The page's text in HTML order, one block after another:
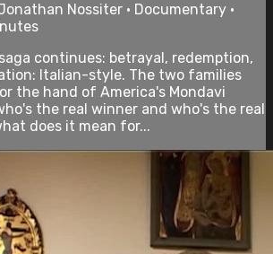
Nossiter • Documentary •
continues: betrayal, redemption,
Italian-style. The two families
the hand of America's Mondavi
the real winner and who's the real
does it mean for...